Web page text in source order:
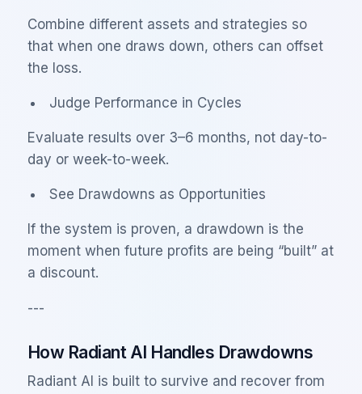
Combine different assets and strategies so
that when one draws down, others can offset
the loss.
Judge Performance in Cycles
Evaluate results over 3–6 months, not day-to-
day or week-to-week.
See Drawdowns as Opportunities
If the system is proven, a drawdown is the
moment when future profits are being “built” at
a discount.
---
How Radiant AI Handles Drawdowns
Radiant AI is built to survive and recover from